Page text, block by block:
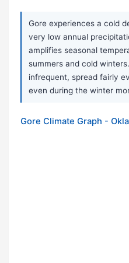
Gore experiences a cold
very low annual
amplifies seasonal
summers and cold
infrequent, spread fairly
even during the winter
Gore Climate Graph -